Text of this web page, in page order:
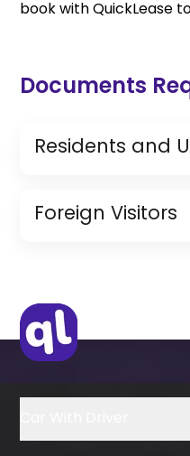
book with QuickLease
Documents
Residents and
Copy of Resident
(Only for
Foreign Visitors
IDP & License
Country